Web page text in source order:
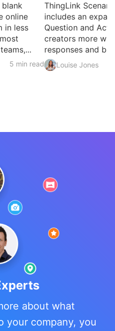
online
in less
5 min read
ThingLink
includes an
Question and
creators more
responses and
Louise Jones
about what
your company, you